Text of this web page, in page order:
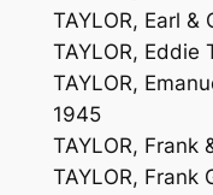
TAYLOR, Earl &
TAYLOR, Eddie
TAYLOR,
1945
TAYLOR, Frank
TAYLOR, Frank